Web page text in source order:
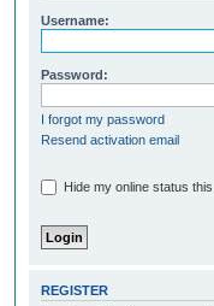
Username:
Password:
I forgot my password
Resend activation email
Hide my online status
REGISTER